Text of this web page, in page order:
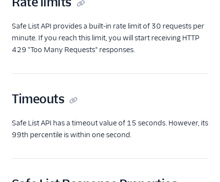
Buckets
Timeouts
Verify v2 Error
Codes
Verify Supported
Verify Countries and
Customization Options
Safe List API provides a built-in rate limit of 30 requests per
minute. If you reach this limit, you will start receiving HTTP
429 "Too Many Requests" responses.
Timeouts
Safe List API has a timeout value of 15 seconds. However, its
99th percentile is within one second.